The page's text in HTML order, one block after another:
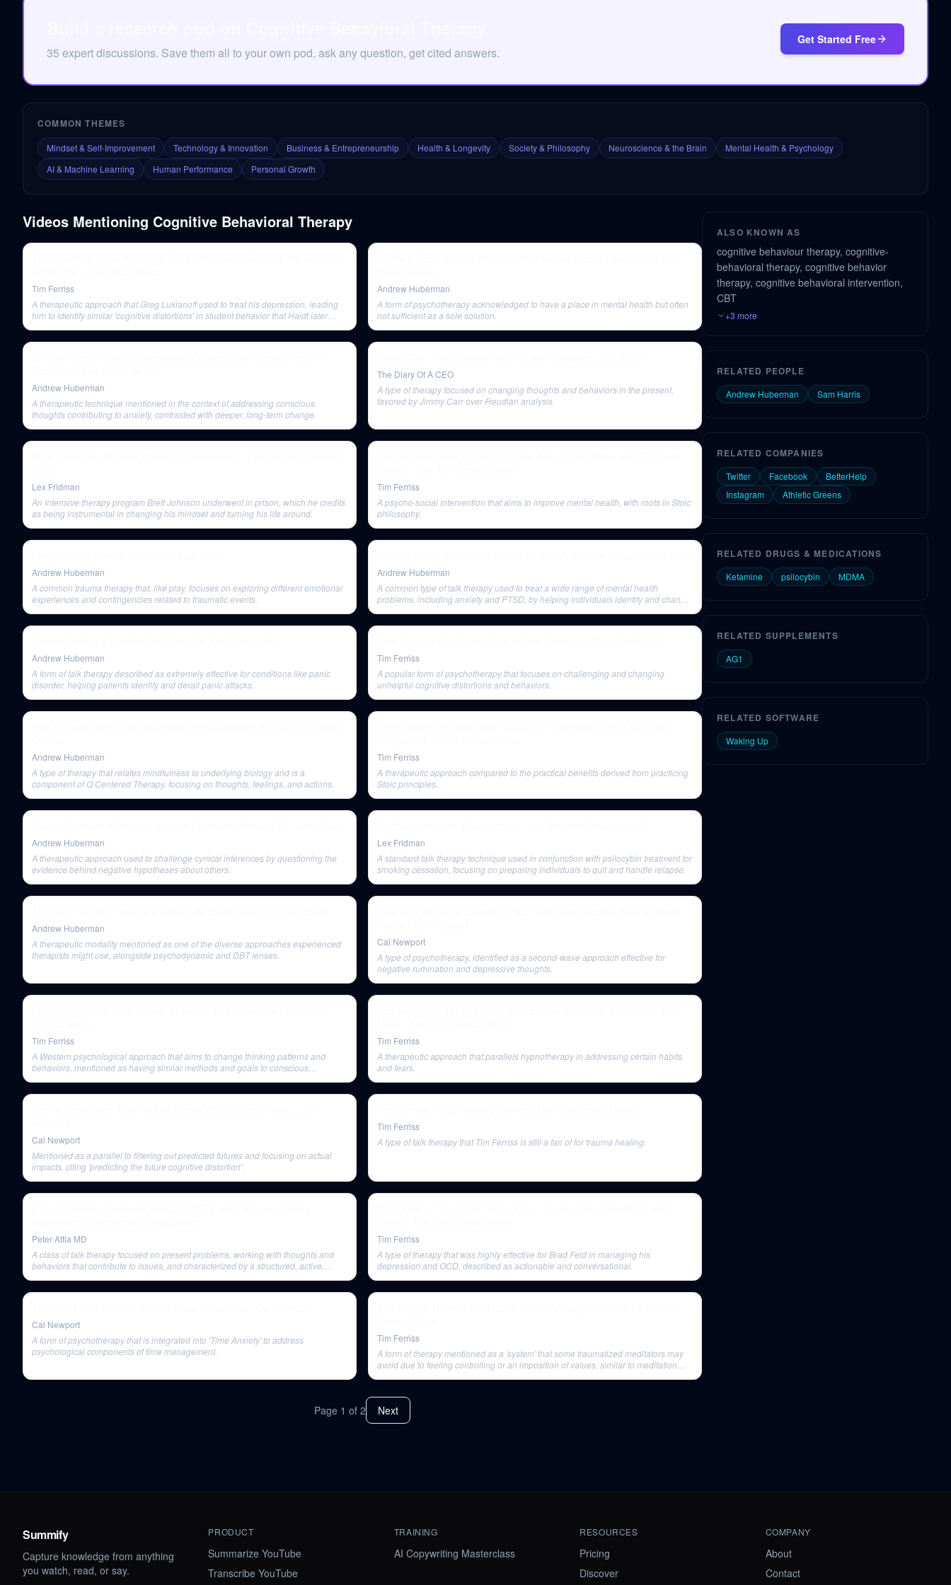
35 expert discussions. Save them all to your own pod, ask any question, get cited answers.
Get Started Free
COMMON THEMES
Mindset & Self-Improvement Technology & Innovation Business & Entrepreneurship Health & Longevity Society & Philosophy Neuroscience & the Brain
Mental Health & Psychology
AI & Machine Learning
Human Performance Personal Growth
Videos Mentioning Cognitive Behavioral Therapy
Tim Ferriss
A therapeutic approach that Greg Lukianoff used to treat his depression, leading
him to identify similar 'cognitive distortions' in student behavior that Haidt later
Andrew Huberman
A form of psychotherapy acknowledged to have a place in mental health but often
not sufficient as a sole solution.
Andrew Huberman
A therapeutic technique mentioned in the context of addressing conscious
thoughts contributing to anxiety, contrasted with deeper, long-term change.
The Diary Of A CEO
A type of therapy focused on changing thoughts and behaviors in the present,
favored by Jimmy Carr over Freudian analysis.
Lex Fridman
An intensive therapy program Brett Johnson underwent in prison, which he credits
as being instrumental in changing his mindset and turning his life around.
Tim Ferriss
A psycho-social intervention that aims to improve mental health, with roots in Stoic
philosophy.
Andrew Huberman
A common trauma therapy that, like play, focuses on exploring different emotional
experiences and contingencies related to traumatic events.
Andrew Huberman
A common type of talk therapy used to treat a wide range of mental health
problems, including anxiety and PTSD, by helping individuals identify and change
Andrew Huberman
A form of talk therapy described as extremely effective for conditions like panic
disorder, helping patients identify and derail panic attacks.
Tim Ferriss
A popular form of psychotherapy that focuses on challenging and changing
unhelpful cognitive distortions and behaviors.
Andrew Huberman
A type of therapy that relates mindfulness to underlying biology and is a
component of Q Centered Therapy, focusing on thoughts, feelings, and actions.
Tim Ferriss
A therapeutic approach compared to the practical benefits derived from practicing
Stoic principles.
Andrew Huberman
A therapeutic approach used to challenge cynical inferences by questioning the
evidence behind negative hypotheses about others.
Lex Fridman
A standard talk therapy technique used in conjunction with psilocybin treatment for
smoking cessation, focusing on preparing individuals to quit and handle relapse.
Andrew Huberman
A therapeutic modality mentioned as one of the diverse approaches experienced
therapists might use, alongside psychodynamic and DBT lenses.
Cal Newport
A type of psychotherapy, identified as a second-wave approach effective for
negative rumination and depressive thoughts.
Tim Ferriss
A Western psychological approach that aims to change thinking patterns and
behaviors, mentioned as having similar methods and goals to conscious
Tim Ferriss
A therapeutic approach that parallels hypnotherapy in addressing certain habits
and fears.
Cal Newport
Mentioned as a parallel to filtering out predicted futures and focusing on actual
impacts, citing 'predicting the future cognitive distortion'.
Tim Ferriss
A type of talk therapy that Tim Ferriss is still a fan of for trauma healing.
Peter Attia MD
A class of talk therapy focused on present problems, working with thoughts and
behaviors that contribute to issues, and characterized by a structured, active,
Tim Ferriss
A type of therapy that was highly effective for Brad Feld in managing his
depression and OCD, described as actionable and conversational.
Cal Newport
A form of psychotherapy that is integrated into 'Time Anxiety' to address
psychological components of time management.
Tim Ferriss
A form of therapy mentioned as a 'system' that some traumatized meditators may
avoid due to feeling controlling or an imposition of values, similar to meditation
Page 1 of 2 Next
ALSO KNOWN AS
cognitive behaviour therapy, cognitive-
behavioral therapy, cognitive behavior
therapy, cognitive behavioral intervention,
CBT
+3 more
RELATED PEOPLE
Andrew Huberman Sam Harris
RELATED COMPANIES
Twitter Facebook
BetterHelp
Instagram
Athletic Greens
RELATED DRUGS & MEDICATIONS
Ketamine psilocybin MDMA
RELATED SUPPLEMENTS
AG1
RELATED SOFTWARE
Waking Up
Summify
Capture knowledge from anything
you watch, read, or say.
PRODUCT
Summarize YouTube
Transcribe YouTube
TRAINING
AI Copywriting Masterclass
RESOURCES
Pricing
Discover
COMPANY
About
Contact